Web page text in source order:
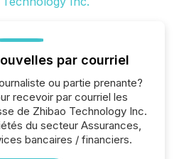
par courriel
ou partie prenante?
recevoir par courriel les
de Zhibao Technology Inc.
du secteur Assurances,
bancaires / financiers.